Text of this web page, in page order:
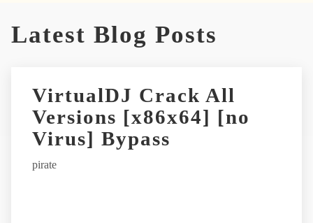
Latest Blog Posts
VirtualDJ Crack All
Versions [x86x64] [no
Virus] Bypass
pirate